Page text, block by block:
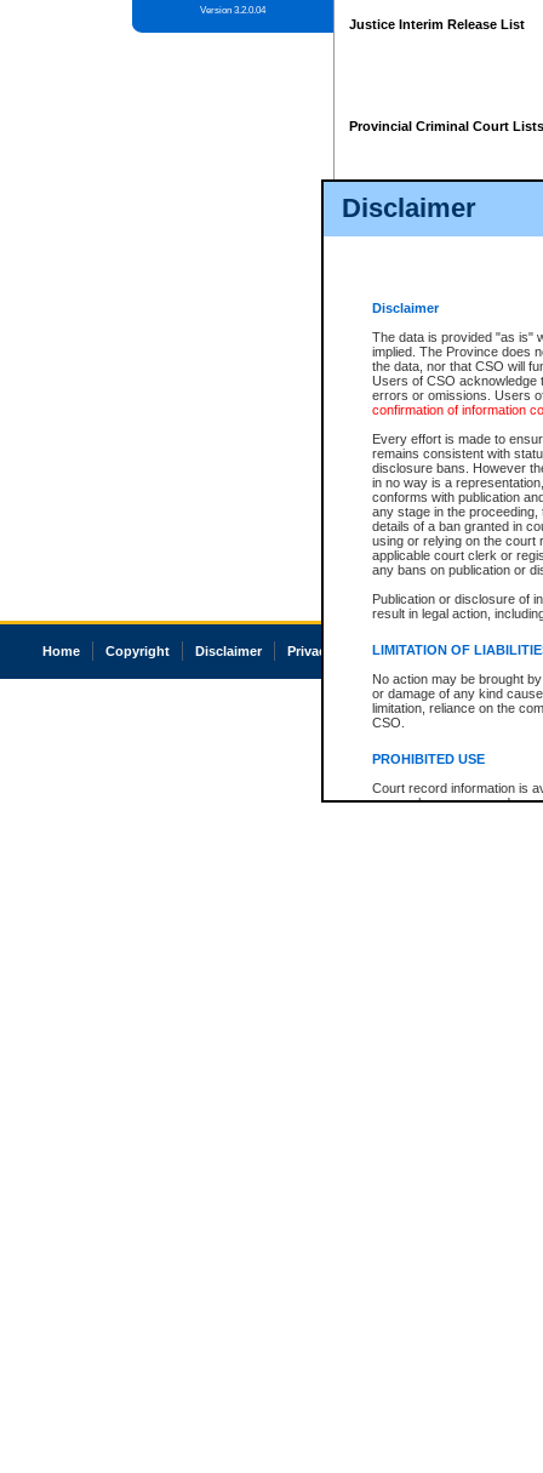
Disclaimer
Disclaimer
The data is provided "as is"
implied. The Province does
the data, nor that CSO will
Users of CSO acknowledge
errors or omissions. Users
confirmation of information
Every effort is made to
remains consistent with
disclosure bans. However
in no way is a
conforms with publication
any stage in the
details of a ban granted in
using or relying on the court
applicable court clerk or
any bans on publication or
Publication or disclosure of
result in legal action,
LIMITATION OF
No action may be brought
or damage of any kind
limitation, reliance on the
CSO.
PROHIBITED USE
Court record information is
research purposes and may
Version 3.2.0.04
Justice Interim Release List
Provincial Criminal Court Lists
Home Copyright Disclaimer Privacy Accessibility